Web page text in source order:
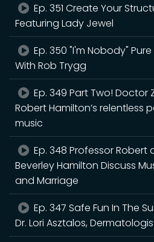
Ep. 351 Create Your
Featuring Lady Jewel
Ep. 350 "I'm Nobody"
With Rob Trygg
Ep. 349 Part Two! Doctor
Robert Hamilton’s relentless
music
Ep. 348 Professor Robert
Beverley Hamilton Discuss
and Marriage
Ep. 347 Safe Fun In The
Dr. Lori Asztalos,